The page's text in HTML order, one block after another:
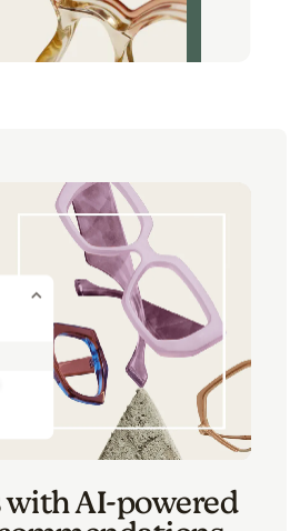
view of an email interface,
view of Mailchimp's product
with AI-powered